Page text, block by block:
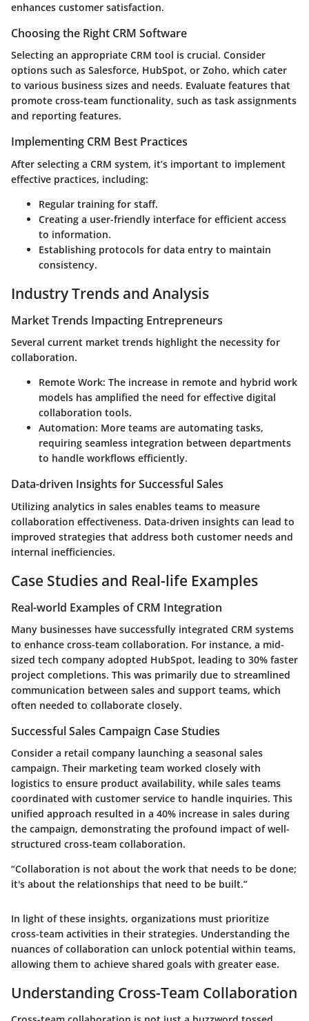
enhances customer satisfaction.
Choosing the Right CRM Software
Selecting an appropriate CRM tool is crucial. Consider
options such as Salesforce, HubSpot, or Zoho, which cater
to various business sizes and needs. Evaluate features that
promote cross-team functionality, such as task assignments
and reporting features.
Implementing CRM Best Practices
After selecting a CRM system, it’s important to implement
effective practices, including:
Regular training for staff.
Creating a user-friendly interface for efficient access
to information.
Establishing protocols for data entry to maintain
consistency.
Industry Trends and Analysis
Market Trends Impacting Entrepreneurs
Several current market trends highlight the necessity for
collaboration.
Remote Work: The increase in remote and hybrid work
models has amplified the need for effective digital
collaboration tools.
Automation: More teams are automating tasks,
requiring seamless integration between departments
to handle workflows efficiently.
Data-driven Insights for Successful Sales
Utilizing analytics in sales enables teams to measure
collaboration effectiveness. Data-driven insights can lead to
improved strategies that address both customer needs and
internal inefficiencies.
Case Studies and Real-life Examples
Real-world Examples of CRM Integration
Many businesses have successfully integrated CRM systems
to enhance cross-team collaboration. For instance, a mid-
sized tech company adopted HubSpot, leading to 30% faster
project completions. This was primarily due to streamlined
communication between sales and support teams, which
often needed to collaborate closely.
Successful Sales Campaign Case Studies
Consider a retail company launching a seasonal sales
campaign. Their marketing team worked closely with
logistics to ensure product availability, while sales teams
coordinated with customer service to handle inquiries. This
unified approach resulted in a 40% increase in sales during
the campaign, demonstrating the profound impact of well-
structured cross-team collaboration.
“Collaboration is not about the work that needs to be done;
it's about the relationships that need to be built.”
In light of these insights, organizations must prioritize
cross-team activities in their strategies. Understanding the
nuances of collaboration can unlock potential within teams,
allowing them to achieve shared goals with greater ease.
Understanding Cross-Team Collaboration